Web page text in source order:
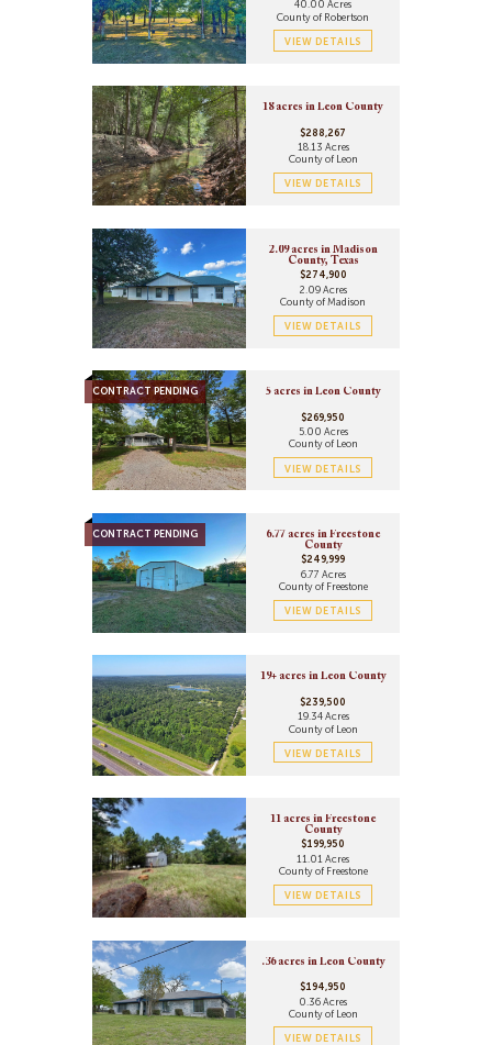
40.00 Acres
County of Robertson
VIEW DETAILS
18 acres in Leon County
$288,267
18.13 Acres
County of Leon
VIEW DETAILS
2.09 acres in Madison
County, Texas
$274,900
2.09 Acres
County of Madison
VIEW DETAILS
CONTRACT PENDING 5 acres in Leon County
$269,950
5.00 Acres
County of Leon
VIEW DETAILS
CONTRACT PENDING
6.77 acres in Freestone
County
$249,999
6.77 Acres
County of Freestone
VIEW DETAILS
19+ acres in Leon County
$239,500
19.34 Acres
County of Leon
VIEW DETAILS
11 acres in Freestone
County
$199,950
11.01 Acres
County of Freestone
VIEW DETAILS
.36 acres in Leon County
$194,950
0.36 Acres
County of Leon
VIEW DETAILS